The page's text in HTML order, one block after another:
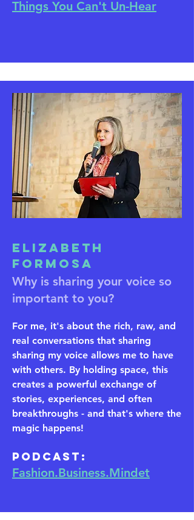
Things You Can't Un-Hear
Elizabeth
Formosa
Why is sharing your voice so
important to you?
For me, it's about the rich, raw, and
real conversations that sharing
sharing my voice allows me to have
with others. By holding space, this
creates a powerful exchange of
stories, experiences, and often
breakthroughs - and that's where the
magic happens!
​Podcast:
Fashion.Business.Mindet